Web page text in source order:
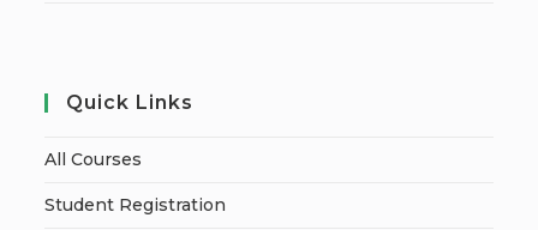
Quick Links
All Courses
Student Registration